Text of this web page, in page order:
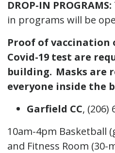
DROP-IN PROGRAMS:
in programs will be
Proof of vaccination
Covid-19 test are
building. Masks are
everyone inside the
Garfield CC, (206)
10am-4pm Basketball
and Fitness Room (30-